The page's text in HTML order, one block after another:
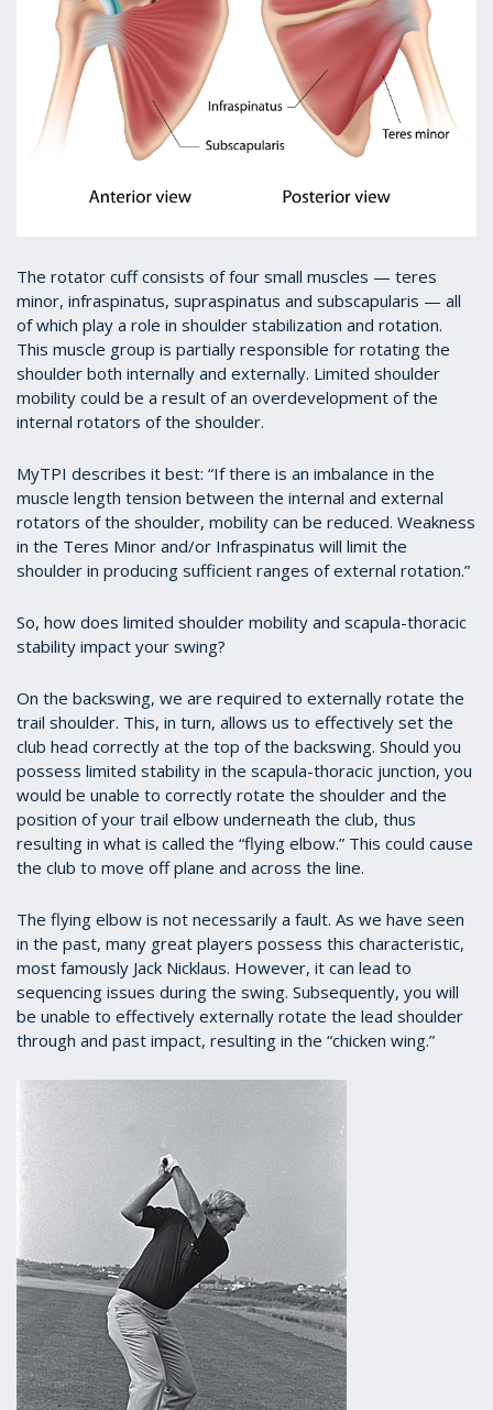
The rotator cuff consists of four small muscles — teres
minor, infraspinatus, supraspinatus and subscapularis — all
of which play a role in shoulder stabilization and rotation.
This muscle group is partially responsible for rotating the
shoulder both internally and externally. Limited shoulder
mobility could be a result of an overdevelopment of the
internal rotators of the shoulder.
MyTPI describes it best: “If there is an imbalance in the
muscle length tension between the internal and external
rotators of the shoulder, mobility can be reduced. Weakness
in the Teres Minor and/or Infraspinatus will limit the
shoulder in producing sufficient ranges of external rotation.”
So, how does limited shoulder mobility and scapula-thoracic
stability impact your swing?
On the backswing, we are required to externally rotate the
trail shoulder. This, in turn, allows us to effectively set the
club head correctly at the top of the backswing. Should you
possess limited stability in the scapula-thoracic junction, you
would be unable to correctly rotate the shoulder and the
position of your trail elbow underneath the club, thus
resulting in what is called the “flying elbow.” This could cause
the club to move off plane and across the line.
The flying elbow is not necessarily a fault. As we have seen
in the past, many great players possess this characteristic,
most famously Jack Nicklaus. However, it can lead to
sequencing issues during the swing. Subsequently, you will
be unable to effectively externally rotate the lead shoulder
through and past impact, resulting in the “chicken wing.”